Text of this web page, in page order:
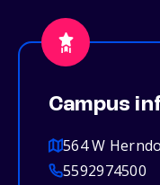
Campus
564 W
5592974500